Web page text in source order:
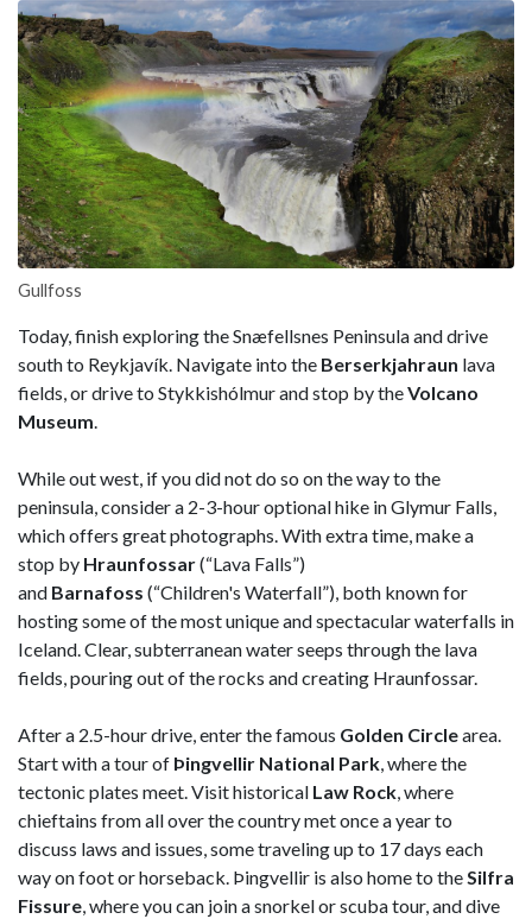
Gullfoss
Today, finish exploring the Snæfellsnes Peninsula and drive
south to Reykjavík. Navigate into the Berserkjahraun lava
fields, or drive to Stykkishólmur and stop by theVolcano
Museum.
While out west, if you did not do so on the way to the
peninsula, consider a 2-3-hour optional hike in Glymur Falls,
which offers great photographs. With extra time, make a
stop by Hraunfossar(“Lava Falls”)
and Barnafoss (“Children's Waterfall”), both known for
hosting some of the most unique and spectacular waterfalls in
Iceland. Clear, subterranean water seeps through the lava
fields, pouring out of the rocks and creating Hraunfossar.
After a 2.5-hour drive, enter the famous Golden Circlearea.
Start with a tour of Þingvellir National Park, where the
tectonic plates meet. Visit historical Law Rock, where
chieftains from all over the country met once a year to
discuss laws and issues, some traveling up to 17 days each
way on foot or horseback. Þingvellir is also home to theSilfra
Fissure, where you can join a snorkel or scuba tour, and dive